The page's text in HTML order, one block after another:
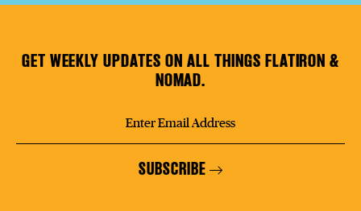
GET WEEKLY UPDATES ON ALL THINGS FLATIRON &
NOMAD.
SUBSCRIBE